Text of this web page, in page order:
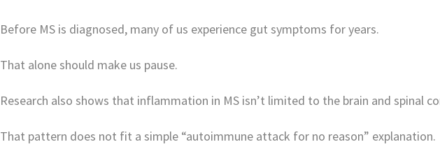
Before MS is diagnosed, many of us experience gut symptoms for years.
That alone should make us pause.
Research also shows that inflammation in MS isn’t limited to the brain and spinal
That pattern does not fit a simple “autoimmune attack for no reason” explanation.